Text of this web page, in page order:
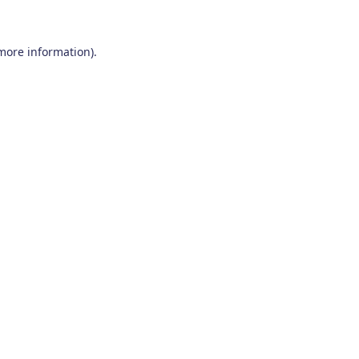
information).